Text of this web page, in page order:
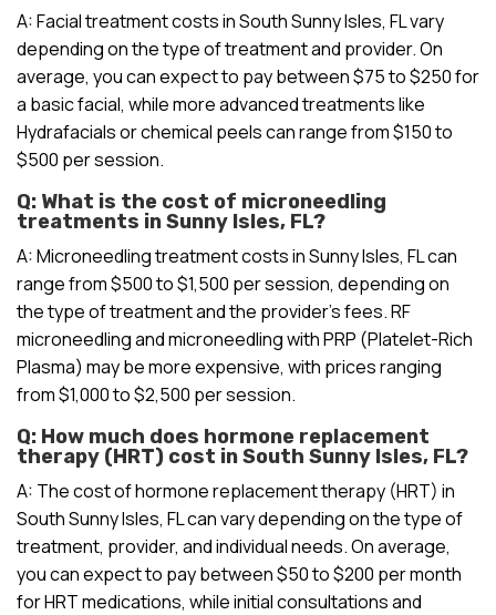
A: Facial treatment costs in South Sunny Isles, FL vary
depending on the type of treatment and provider. On
average, you can expect to pay between $75 to $250 for
a basic facial, while more advanced treatments like
Hydrafacials or chemical peels can range from $150 to
$500 per session.
Q: What is the cost of microneedling
treatments in Sunny Isles, FL?
A: Microneedling treatment costs in Sunny Isles, FL can
range from $500 to $1,500 per session, depending on
the type of treatment and the provider’s fees. RF
microneedling and microneedling with PRP (Platelet-Rich
Plasma) may be more expensive, with prices ranging
from $1,000 to $2,500 per session.
Q: How much does hormone replacement
therapy (HRT) cost in South Sunny Isles, FL?
A: The cost of hormone replacement therapy (HRT) in
South Sunny Isles, FL can vary depending on the type of
treatment, provider, and individual needs. On average,
you can expect to pay between $50 to $200 per month
for HRT medications, while initial consultations and